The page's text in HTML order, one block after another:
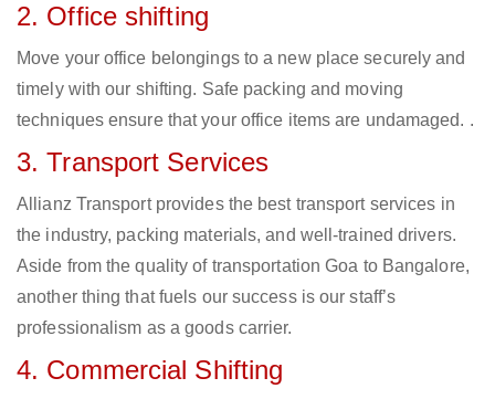
2. Office shifting
Move your office belongings to a new place securely and
timely with our shifting. Safe packing and moving
techniques ensure that your office items are undamaged. .
3. Transport Services
Allianz Transport provides the best transport services in
the industry, packing materials, and well-trained drivers.
Aside from the quality of transportation Goa to Bangalore,
another thing that fuels our success is our staff’s
professionalism as a goods carrier.
4. Commercial Shifting